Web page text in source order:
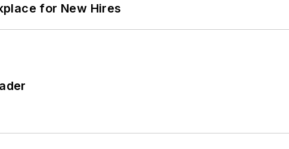
for New Hires